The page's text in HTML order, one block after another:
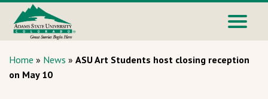
Home » News » ASU Art Students host closing reception
on May 10